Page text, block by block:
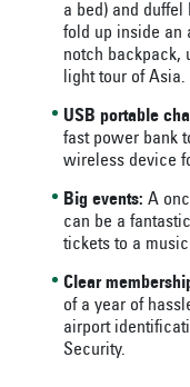
a bed) and duffel
fold up inside an
notch backpack,
light tour of Asia.
USB portable
fast power bank
wireless device
Big events: A
can be a
tickets to a
Clear
of a year of
airport
Security.